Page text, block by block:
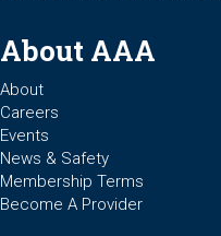
About AAA
About
Careers
Events
News & Safety
Membership Terms
Become A Provider